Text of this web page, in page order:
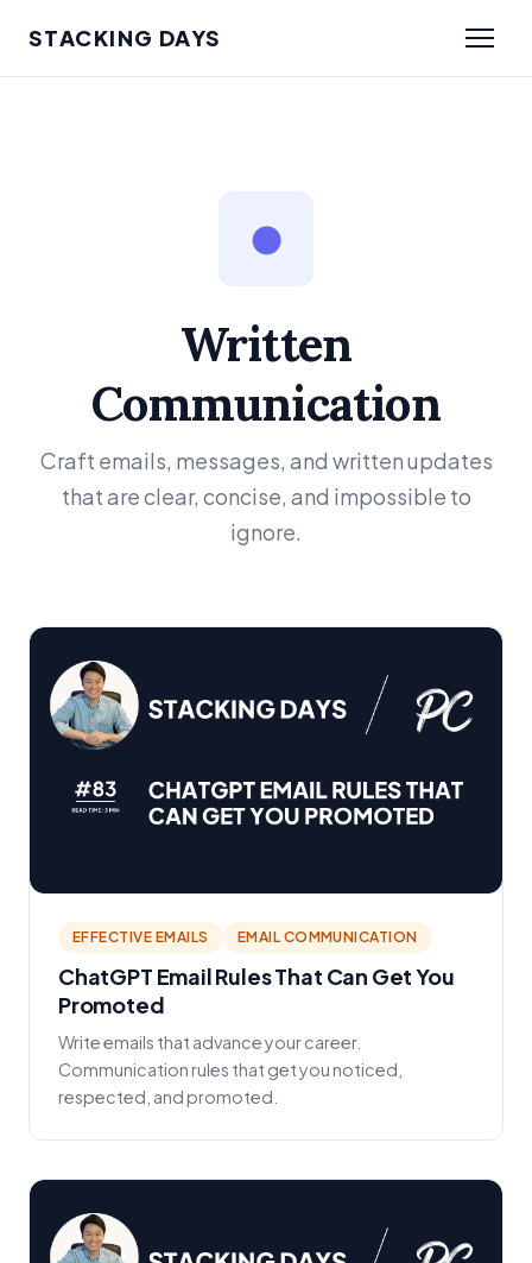
STACKING DAYS
●
Written
Communication
Craft emails, messages, and written updates
that are clear, concise, and impossible to
ignore.
EFFECTIVE EMAILS EMAIL COMMUNICATION
ChatGPT Email Rules That Can Get You
Promoted
Write emails that advance your career.
Communication rules that get you noticed,
respected, and promoted.